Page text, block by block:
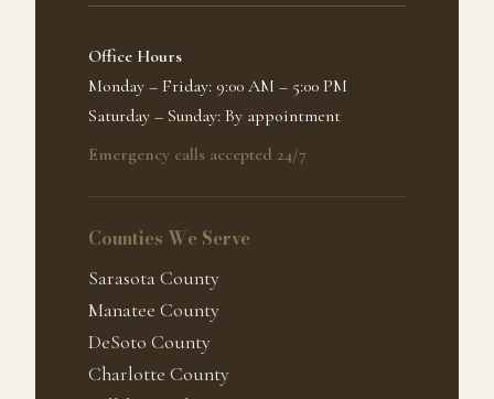
Office Hours
Monday – Friday: 9:00 AM – 5:00 PM
Saturday – Sunday: By appointment
Emergency calls accepted 24/7
Counties We Serve
Sarasota County
Manatee County
DeSoto County
Charlotte County